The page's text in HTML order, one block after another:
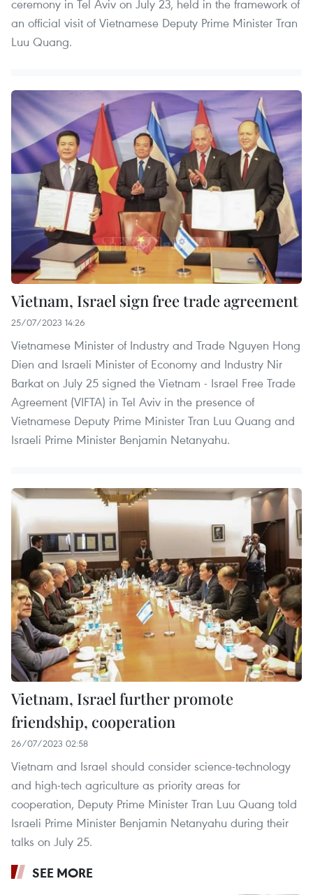
ceremony in Tel Aviv on July 23, held in the framework of
an official visit of Vietnamese Deputy Prime Minister Tran
Luu Quang.
Vietnam, Israel sign free trade agreement
25/07/2023 14:26
Vietnamese Minister of Industry and Trade Nguyen Hong
Dien and Israeli Minister of Economy and Industry Nir
Barkat on July 25 signed the Vietnam - Israel Free Trade
Agreement (VIFTA) in Tel Aviv in the presence of
Vietnamese Deputy Prime Minister Tran Luu Quang and
Israeli Prime Minister Benjamin Netanyahu.
Vietnam, Israel further promote
friendship, cooperation
26/07/2023 02:58
Vietnam and Israel should consider science-technology
and high-tech agriculture as priority areas for
cooperation, Deputy Prime Minister Tran Luu Quang told
Israeli Prime Minister Benjamin Netanyahu during their
talks on July 25.
SEE MORE